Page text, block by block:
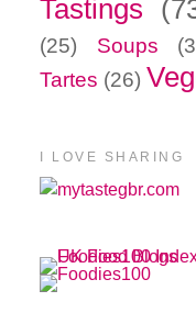
Tastings
(25)
Soups
Tartes (26)
I LOVE SHARING